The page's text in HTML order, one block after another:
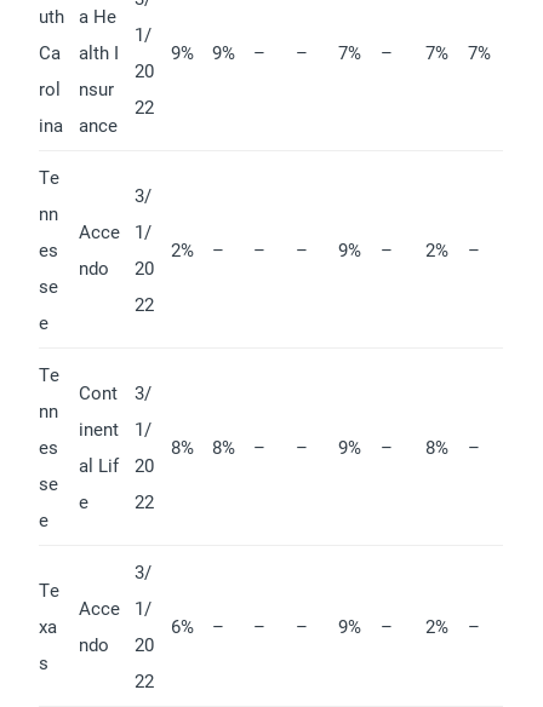
uth
Ca
rol
ina
a He
alth I
nsur
ance
1/
20
22
9% 9% – – 7% – 7% 7%
Te
nn
es
se
e
Acce
ndo
3/
1/
20
22
2% – – – 9% – 2% –
Te
nn
es
se
e
Cont
inent
al Lif
e
3/
1/
20
22
8% 8% – – 9% – 8% –
Te
xa
s
Acce
ndo
3/
1/
20
22
6% – – – 9% – 2% –